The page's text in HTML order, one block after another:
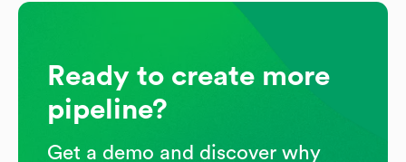
Ready to create more
pipeline?
Get a demo and discover why